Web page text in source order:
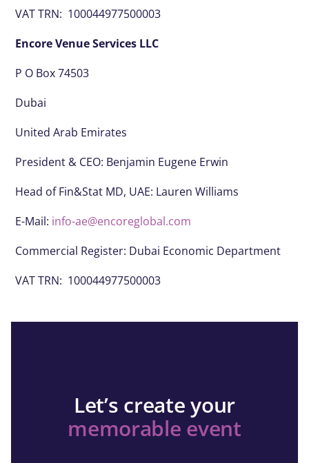
VAT TRN: 100044977500003
Encore Venue Services LLC
P O Box 74503
Dubai
United Arab Emirates
President & CEO: Benjamin Eugene Erwin
Head of Fin&Stat MD, UAE: Lauren Williams
E-Mail: info-ae@encoreglobal.com
Commercial Register: Dubai Economic Department
VAT TRN: 100044977500003
Let’s create your
memorable event